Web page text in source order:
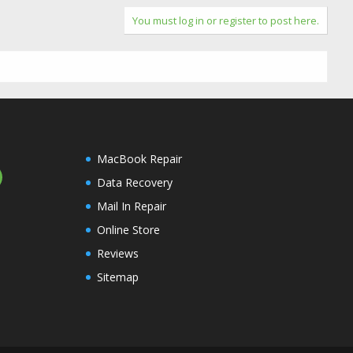
You must log in or register to post here.
MacBook Repair
Data Recovery
Mail In Repair
Online Store
Reviews
Sitemap